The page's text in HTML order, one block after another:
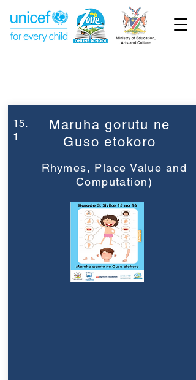
15.
1
Maruha gorutu ne
Guso etokoro
Rhymes, Place Value and
Computation)